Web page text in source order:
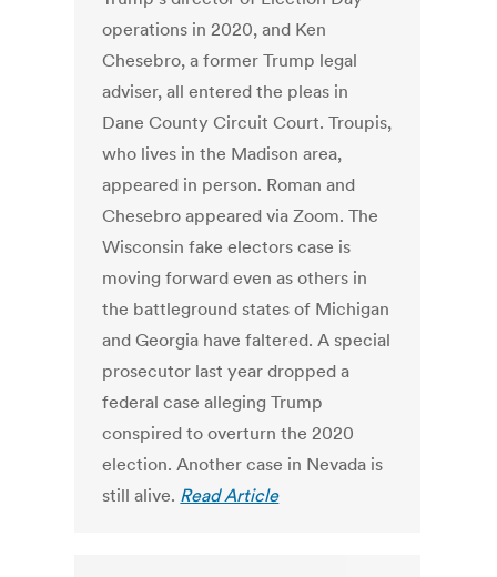
operations in 2020, and Ken
Chesebro, a former Trump legal
adviser, all entered the pleas in
Dane County Circuit Court. Troupis,
who lives in the Madison area,
appeared in person. Roman and
Chesebro appeared via Zoom. The
Wisconsin fake electors case is
moving forward even as others in
the battleground states of Michigan
and Georgia have faltered. A special
prosecutor last year dropped a
federal case alleging Trump
conspired to overturn the 2020
election. Another case in Nevada is
still alive. Read Article